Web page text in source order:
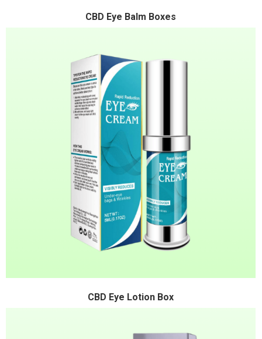
CBD Eye Balm Boxes
CBD Eye Lotion Box